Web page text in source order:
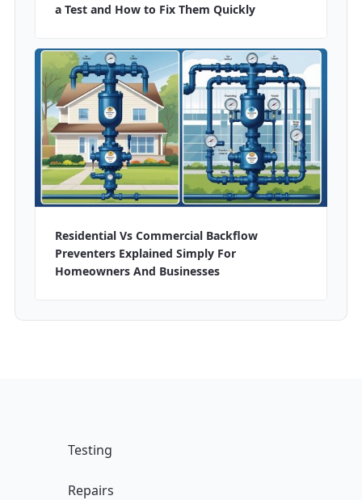
a Test and How to Fix Them Quickly
Residential Vs Commercial Backflow
Preventers Explained Simply For
Homeowners And Businesses
Testing
Repairs